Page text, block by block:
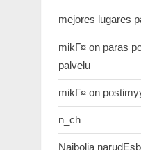
mejores lugares
mikГ¤ on paras
palvelu
mikГ¤ on
n_ch
Najbolja